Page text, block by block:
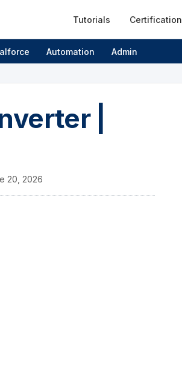
Tutorials Certification
Automation Admin
|
20, 2026